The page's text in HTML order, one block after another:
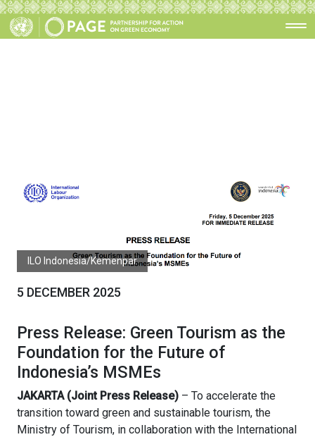
ILO Indonesia/Kemenpar
5 DECEMBER 2025
Press Release: Green Tourism as the
Foundation for the Future of
Indonesia’s MSMEs
JAKARTA (Joint Press Release) – To accelerate the
transition toward green and sustainable tourism, the
Ministry of Tourism, in collaboration with the International